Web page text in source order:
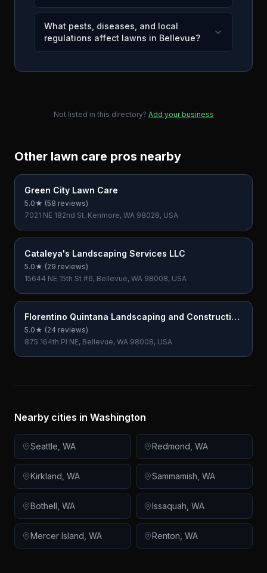
What pests, diseases, and local
regulations affect lawns in Bellevue?
Not listed in this directory? Add your business
Other lawn care pros nearby
Green City Lawn Care
5.0★ (58 reviews)
7021 NE 182nd St, Kenmore, WA 98028, USA
Cataleya's Landscaping Services LLC
5.0★ (29 reviews)
15644 NE 15th St #6, Bellevue, WA 98008, USA
Florentino Quintana Landscaping and Construction
LLC
5.0★ (24 reviews)
875 164th Pl NE, Bellevue, WA 98008, USA
Nearby cities in Washington
Seattle WA Redmond WA
Kirkland WA Sammamish WA
Bothell WA Issaquah WA
Mercer Island WA Renton WA